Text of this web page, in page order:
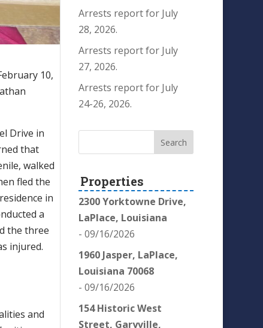
10,
Drive in
that
walked
fled the
in
a
the three
injured.
and
Arrests report for July
28, 2026.
Arrests report for July
27, 2026.
Arrests report for July
24-26, 2026.
Properties
2300 Yorktowne Drive,
LaPlace, Louisiana
- 09/16/2026
1960 Jasper, LaPlace,
Louisiana 70068
- 09/16/2026
154 Historic West
Street, Garyville,